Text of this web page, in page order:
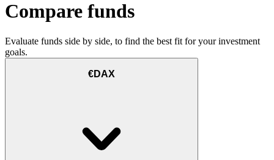
Compare funds
Evaluate funds side by side, to find the best fit for your investment
goals.
€DAX